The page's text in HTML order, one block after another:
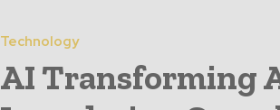
Technology
AI Transforming